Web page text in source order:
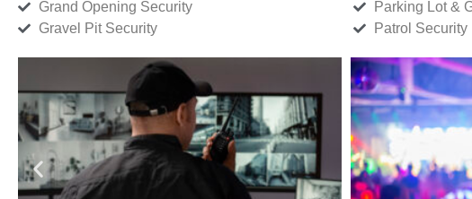
Grand Opening Security
Gravel Pit Security
Parking Lot &
Patrol Security